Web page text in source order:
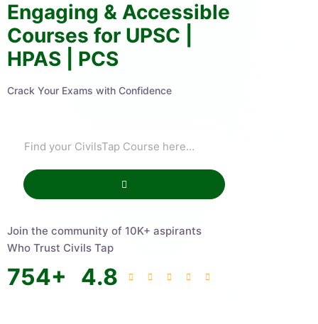
Engaging & Accessible
Courses for UPSC |
HPAS | PCS
Crack Your Exams with Confidence
Join the community of 10K+ aspirants
Who Trust Civils Tap
754+ 4.8